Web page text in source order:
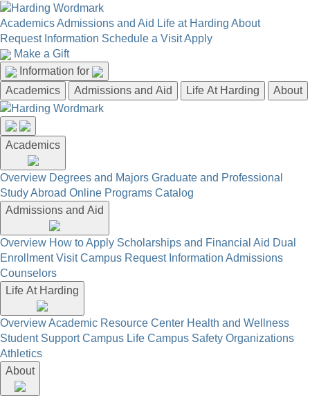
AcademicsAdmissions and Aid Life at Harding About
Request Information Schedule a VisitApply
Make a Gift
Information for
Academics
Admissions and Aid Life At Harding About
Academics
Overview Degrees and Majors Graduate and Professional
Study Abroad Online Programs Catalog
Admissions and Aid
Overview How to Apply Scholarships and Financial Aid Dual
Enrollment Visit Campus Request Information Admissions
Counselors
Life At Harding
OverviewAcademic Resource Center Health and Wellness
Student Support Campus Life Campus Safety Organizations
Athletics
About